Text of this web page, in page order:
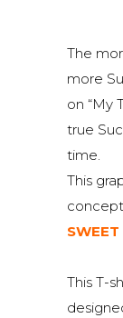
The
more
on “My
true
time.
This
SWEET
This T-